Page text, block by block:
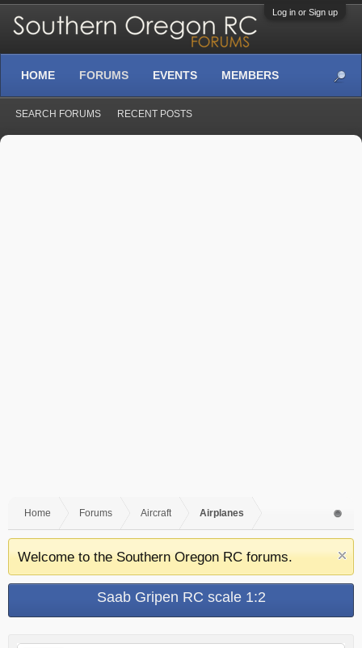
Log in or Sign up
Home Forums Aircraft Airplanes
Welcome to the Southern Oregon RC forums.
Saab Gripen RC scale 1:2
HOME FORUMS
SEARCH FORUMS RECENT POSTS
EVENTS MEMBERS